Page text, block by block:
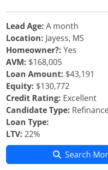
Lead Age: A month
Location: Jayess, MS
Homeowner?: Yes
AVM: $168,005
Loan Amount: $43,191
Equity: $130,772
Credit Rating: Excellent
Candidate Type:
Loan Type:
LTV: 22%
Search